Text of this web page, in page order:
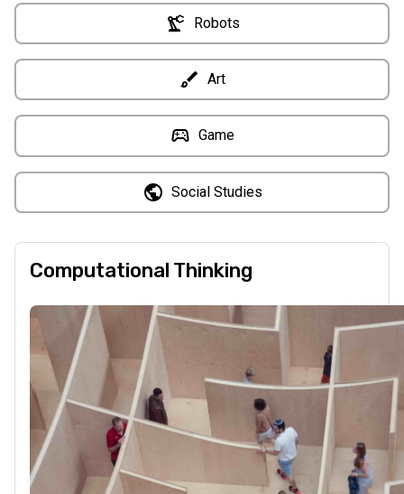
Robots
Art
Game
Social Studies
Computational Thinking